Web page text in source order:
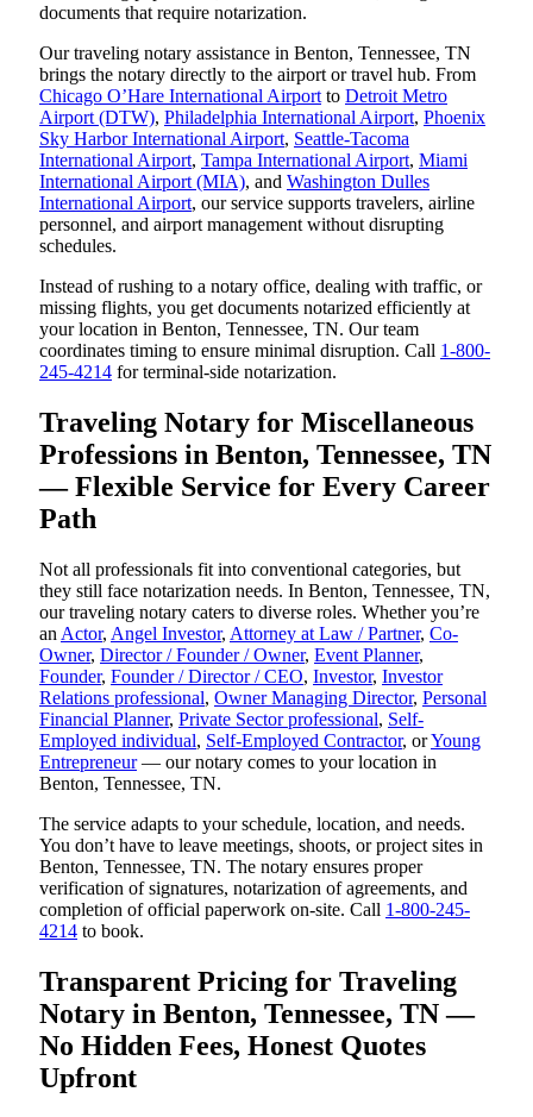
documents that require notarization.
Our traveling notary assistance in Benton, Tennessee, TN
brings the notary directly to the airport or travel hub. From
Chicago O’Hare International Airport to Detroit Metro
Airport (DTW), Philadelphia International Airport, Phoenix
Sky Harbor International Airport, Seattle-Tacoma
International Airport, Tampa International Airport, Miami
International Airport (MIA), and Washington Dulles
International Airport, our service supports travelers, airline
personnel, and airport management without disrupting
schedules.
Instead of rushing to a notary office, dealing with traffic, or
missing flights, you get documents notarized efficiently at
your location in Benton, Tennessee, TN. Our team
coordinates timing to ensure minimal disruption. Call 1-800-
245-4214 for terminal-side notarization.
Traveling Notary for Miscellaneous
Professions in Benton, Tennessee, TN
— Flexible Service for Every Career
Path
Not all professionals fit into conventional categories, but
they still face notarization needs. In Benton, Tennessee, TN,
our traveling notary caters to diverse roles. Whether you’re
an Actor, Angel Investor, Attorney at Law / Partner, Co-
Owner, Director / Founder / Owner, Event Planner,
Founder, Founder / Director / CEO, Investor, Investor
Relations professional, Owner Managing Director, Personal
Financial Planner, Private Sector professional, Self-
Employed individual, Self-Employed Contractor, orYoung
Entrepreneur— our notary comes to your location in
Benton, Tennessee, TN.
The service adapts to your schedule, location, and needs.
You don’t have to leave meetings, shoots, or project sites in
Benton, Tennessee, TN. The notary ensures proper
verification of signatures, notarization of agreements, and
completion of official paperwork on-site. Call 1-800-245-
4214 to book.
Transparent Pricing for Traveling
Notary in Benton, Tennessee, TN —
No Hidden Fees, Honest Quotes
Upfront